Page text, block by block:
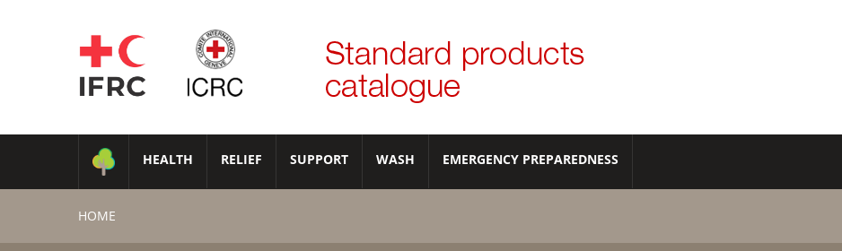
HEALTH RELIEF SUPPORT WASH EMERGENCY PREPAREDNESS
HOME